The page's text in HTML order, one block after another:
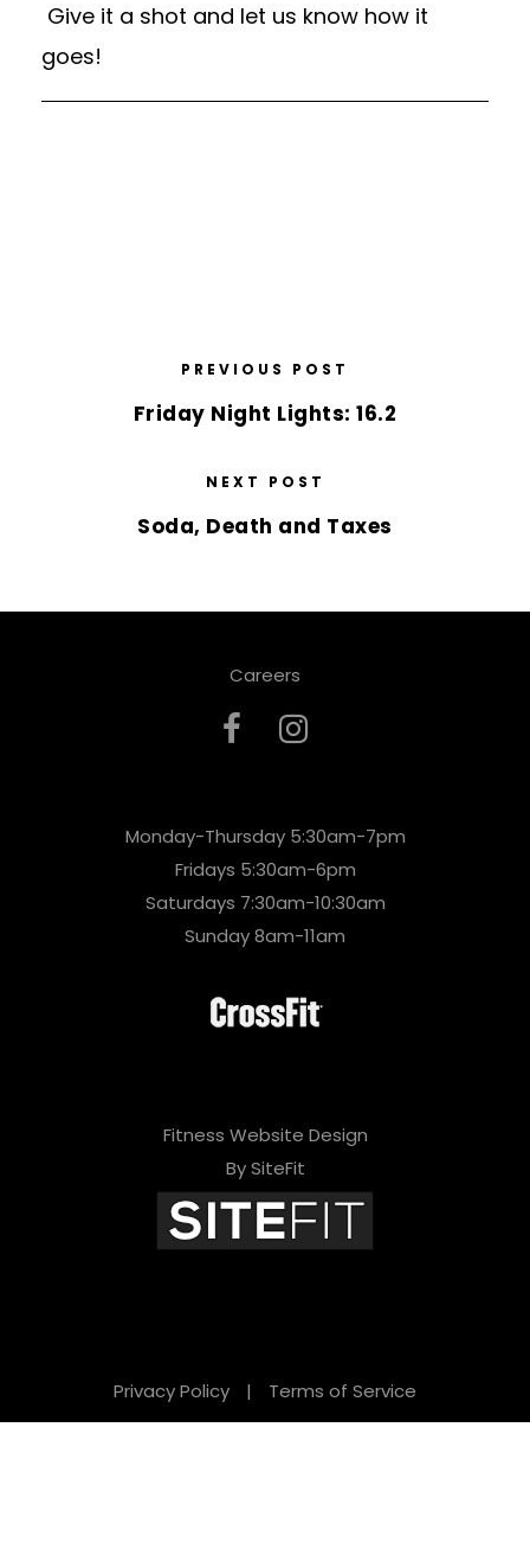
Give it a shot and let us know how it
goes!
PREVIOUS POST
Friday Night Lights: 16.2
NEXT POST
Soda, Death and Taxes
Careers
Monday-Thursday 5:30am-7pm
Fridays 5:30am-6pm
Saturdays 7:30am-10:30am
Sunday 8am-11am
Fitness Website Design
By SiteFit
Privacy Policy | Terms of Service